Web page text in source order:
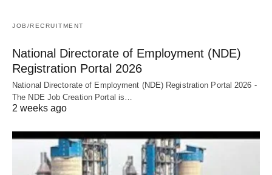
JOB/RECRUITMENT
National Directorate of Employment (NDE)
Registration Portal 2026
National Directorate of Employment (NDE) Registration Portal 2026 -
The NDE Job Creation Portal is…
2 weeks ago